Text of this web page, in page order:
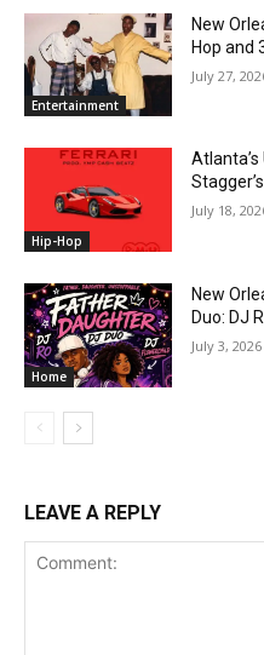
Entertainment
New
Hop and
July 27,
Hip-Hop
July 18,
Home
New
Duo: DJ
July 3, 2026
LEAVE A REPLY